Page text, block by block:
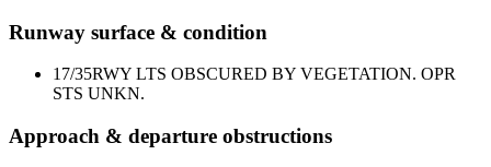
Runway surface & condition
17/35RWY LTS OBSCURED BY VEGETATION. OPR
STS UNKN.
Approach & departure obstructions